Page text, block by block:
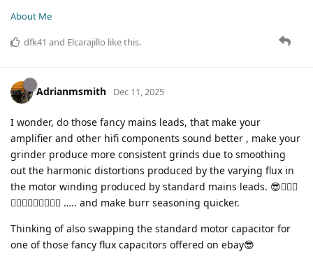
About Me
dfk41 and Elcarajillo like this.
Adrianmsmith Dec 11, 2025
I wonder, do those fancy mains leads, that make your
amplifier and other hifi components sound better , make your
grinder produce more consistent grinds due to smoothing
out the harmonic distortions produced by the varying flux in
the motor winding produced by standard mains leads. 😎🤦🏼‍♂️
🤦🏼‍♂️🤦🏼‍♂️🤦🏼‍♂️ ….. and make burr seasoning quicker.
Thinking of also swapping the standard motor capacitor for
one of those fancy flux capacitors offered on ebay😎